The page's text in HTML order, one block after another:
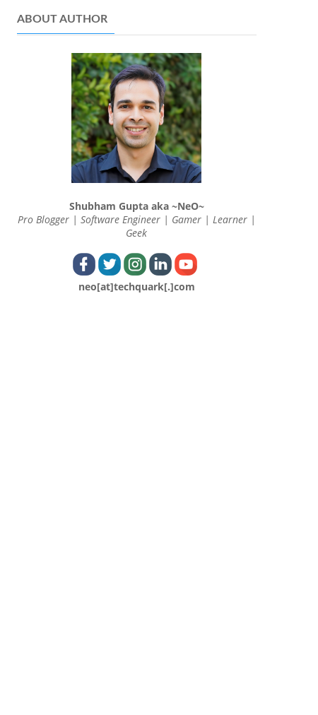
ABOUT AUTHOR
Shubham Gupta aka ~NeO~
Pro Blogger | Software Engineer | Gamer | Learner |
Geek
neo[at]techquark[.]com